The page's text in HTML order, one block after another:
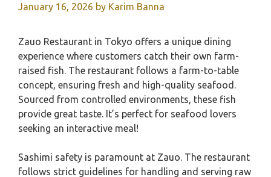
January 16, 2026 by Karim Banna
Zauo Restaurant in Tokyo offers a unique dining
experience where customers catch their own farm-
raised fish. The restaurant follows a farm-to-table
concept, ensuring fresh and high-quality seafood.
Sourced from controlled environments, these fish
provide great taste. It’s perfect for seafood lovers
seeking an interactive meal!
Sashimi safety is paramount at Zauo. The restaurant
follows strict guidelines for handling and serving raw